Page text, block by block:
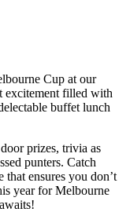
Cup at our
excitement filled with
buffet lunch
prizes, trivia as
punters. Catch
ensures you don’t
year for Melbourne